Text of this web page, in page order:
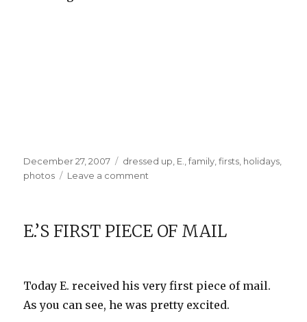
Posted
on
December 27, 2007 Categories
dressed up E. ,family ,firsts holidays
photos
Leave a comment
E.’S FIRST PIECE OF MAIL
Today E. received his very first piece of mail.
As you can see, he was pretty excited.